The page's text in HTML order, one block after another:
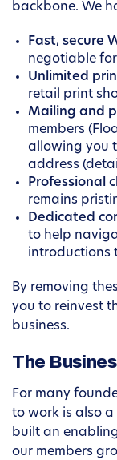
backbone. We
Fast, secure
negotiable
Unlimited
retail print
Mailing and
members
allowing you
address
Professional
remains
Dedicated
to help
introductions
By removing
you to reinvest
business.
The
For many
to work is also a
built an
our members